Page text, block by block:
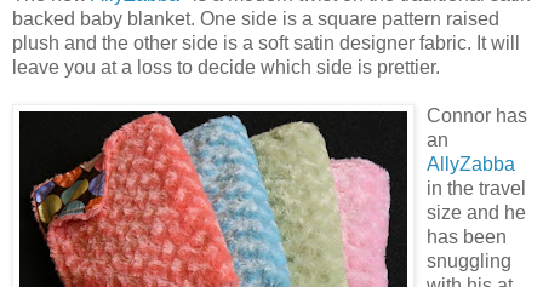
backed baby blanket. One side is a square pattern raised
plush and the other side is a soft satin designer fabric. It will
leave you at a loss to decide which side is prettier.
Connor has
an
AllyZabba
in the travel
size and he
has been
snuggling